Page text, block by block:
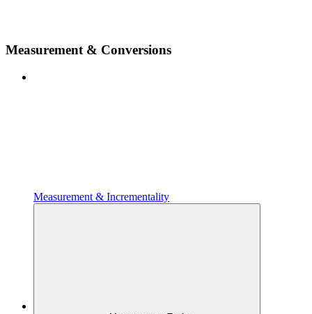
Measurement & Conversions
Measurement & Incrementality